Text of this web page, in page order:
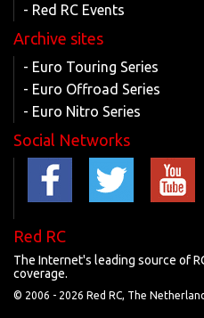
- Red RC Events
Archive sites
- Euro Touring Series
- Euro Offroad Series
- Euro Nitro Series
Social Networks
Red RC
The Internet's leading source of
coverage.
© 2006 - 2026 Red RC, The